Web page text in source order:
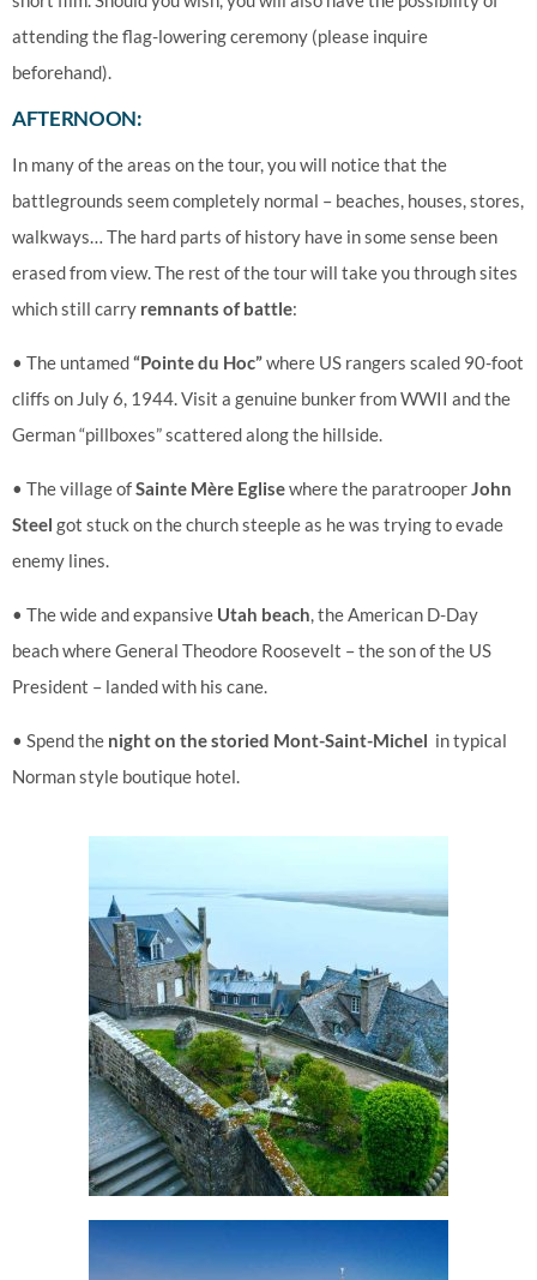
attending the flag-lowering ceremony (please inquire
beforehand).
AFTERNOON:
In many of the areas on the tour, you will notice that the
battlegrounds seem completely normal – beaches, houses, stores,
walkways… The hard parts of history have in some sense been
erased from view. The rest of the tour will take you through sites
which still carry remnants of battle:
• The untamed“Pointe du Hoc”where US rangers scaled 90-foot
cliffs on July 6, 1944. Visit a genuine bunker from WWII and the
German “pillboxes” scattered along the hillside.
• The village ofSainte Mère Eglisewhere the paratrooperJohn
Steel got stuck on the church steeple as he was trying to evade
enemy lines.
• The wide and expansive Utah beach, the American D-Day
beach where General Theodore Roosevelt – the son of the US
President – landed with his cane.
• Spend the night on the storied Mont-Saint-Michel in typical
Norman style boutique hotel.